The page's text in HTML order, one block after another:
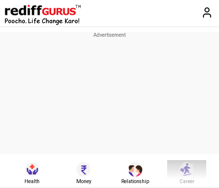
Health Money Relationship Career